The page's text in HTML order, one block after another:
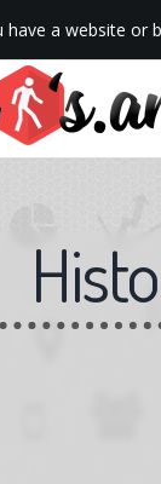
have a website or
have Pro stats